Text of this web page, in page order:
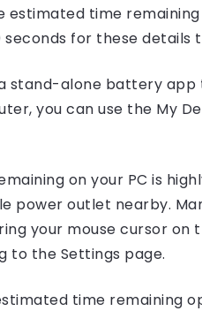
estimated time
for these details
stand-alone battery
you can use the My
on your PC is
power outlet nearby.
your mouse cursor
to the Settings page.
time remaining